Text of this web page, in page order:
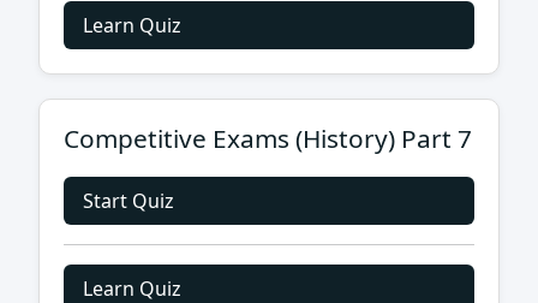
Learn Quiz
Competitive Exams (History) Part 7
Start Quiz
Learn Quiz